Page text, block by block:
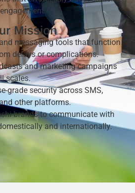
engagement.
Mission
messaging tools that function
delays or complications.
and marketing campaigns
scales.
grade security across SMS,
other platforms.
brands to communicate with
and internationally.